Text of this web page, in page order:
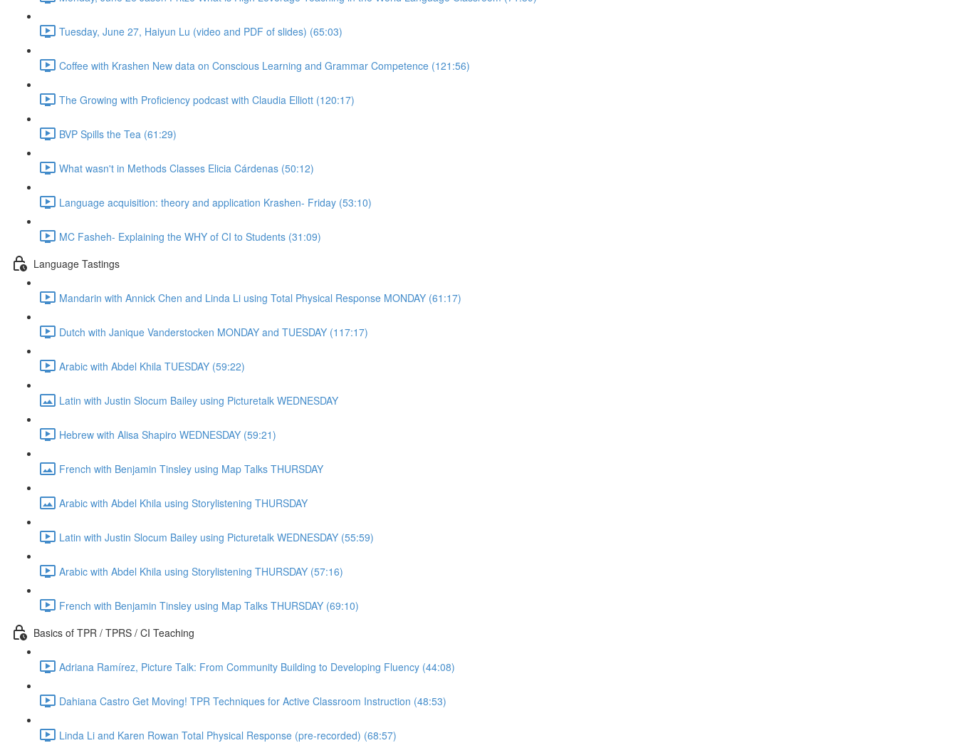
Tuesday, June 27, Haiyun Lu (video and PDF of slides) (65:03)
Coffee with Krashen New data on Conscious Learning and Grammar Competence (121:56)
The Growing with Proficiency podcast with Claudia Elliott (120:17)
BVP Spills the Tea (61:29)
What wasn't in Methods Classes Elicia Cárdenas (50:12)
Language acquisition: theory and application Krashen- Friday (53:10)
MC Fasheh- Explaining the WHY of CI to Students (31:09)
Language Tastings
Mandarin with Annick Chen and Linda Li using Total Physical Response MONDAY (61:17)
Dutch with Janique Vanderstocken MONDAY and TUESDAY (117:17)
Arabic with Abdel Khila TUESDAY (59:22)
Latin with Justin Slocum Bailey using Picturetalk WEDNESDAY
Hebrew with Alisa Shapiro WEDNESDAY (59:21)
French with Benjamin Tinsley using Map Talks THURSDAY
Arabic with Abdel Khila using Storylistening THURSDAY
Latin with Justin Slocum Bailey using Picturetalk WEDNESDAY (55:59)
Arabic with Abdel Khila using Storylistening THURSDAY (57:16)
French with Benjamin Tinsley using Map Talks THURSDAY (69:10)
Basics of TPR / TPRS / CI Teaching
Adriana Ramírez, Picture Talk: From Community Building to Developing Fluency (44:08)
Dahiana Castro Get Moving! TPR Techniques for Active Classroom Instruction (48:53)
Linda Li and Karen Rowan Total Physical Response (pre-recorded) (68:57)